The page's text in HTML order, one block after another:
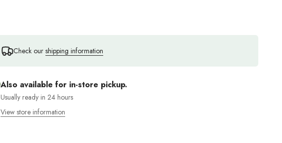
Check our shipping information
Also available for in-store pickup.
Usually ready in 24 hours
View store information